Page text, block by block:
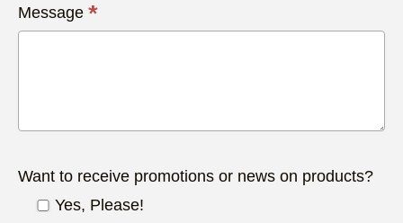
Message *
Want to receive promotions or news on products?
Yes, Please!